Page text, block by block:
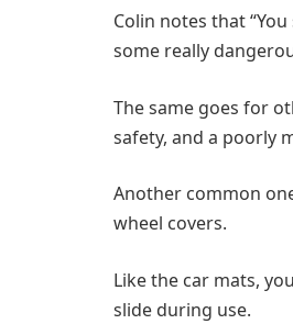
Colin notes that
some really
The same goes for
safety, and a poorly
Another common
wheel covers.
Like the car mats,
slide during use.